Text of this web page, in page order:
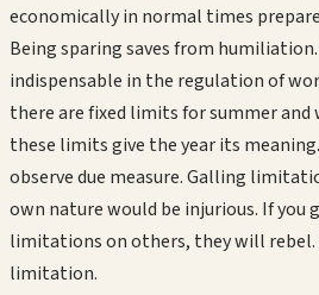
economically in normal times
Being sparing saves from
indispensable in the regulation of
there are fixed limits for summer and
these limits give the year its
observe due measure. Galling
own nature would be injurious. If you
limitations on others, they will rebel.
limitation.